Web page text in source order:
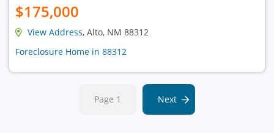
$175,000
View Address, Alto, NM 88312
Foreclosure Home in 88312
Page 1 Next